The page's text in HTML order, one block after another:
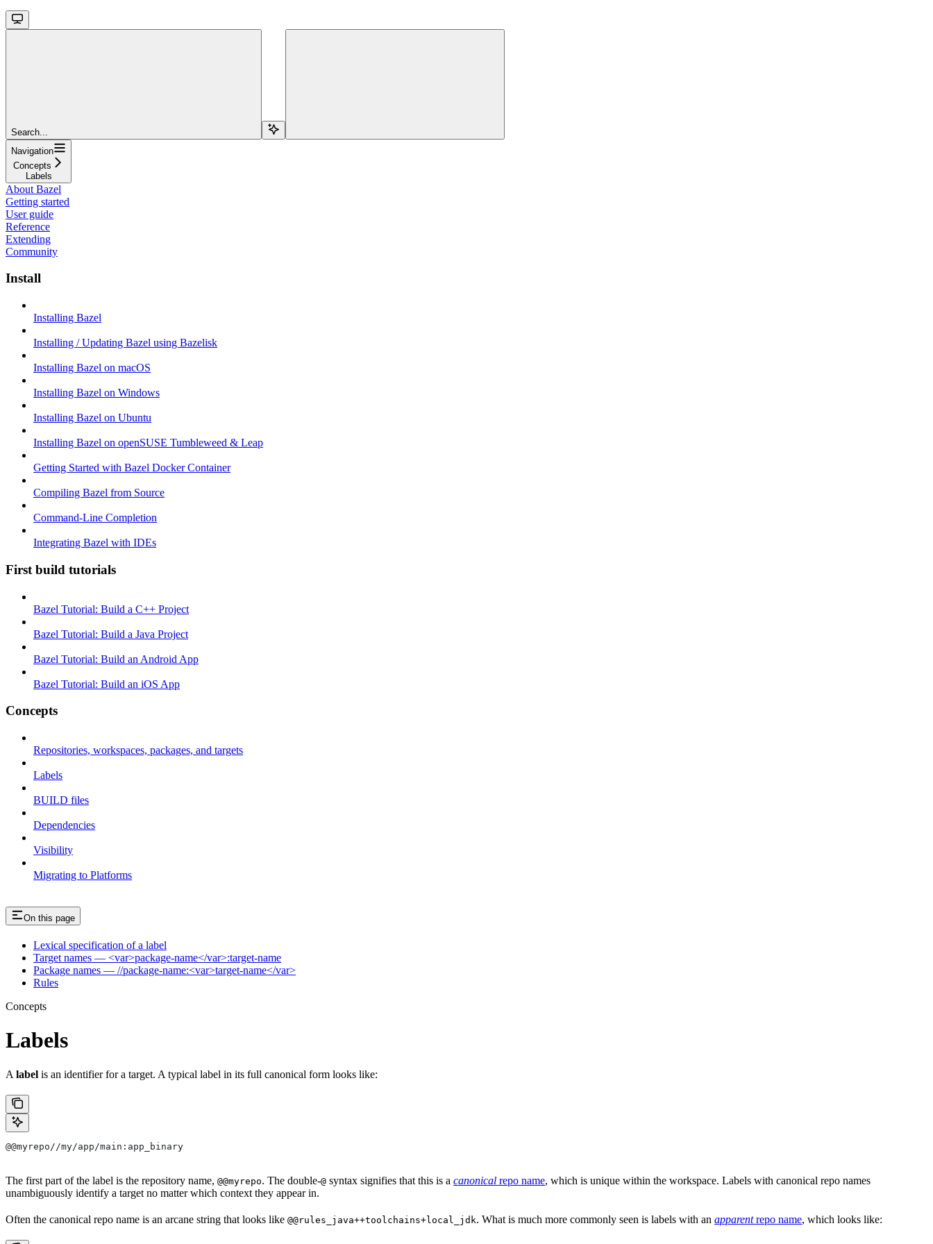
Search...
Navigation
Concepts
Labels
About Bazel
Getting started
User guide
Reference
Extending
Community
Install
Installing Bazel
Installing / Updating Bazel using Bazelisk
Installing Bazel on macOS
Installing Bazel on Windows
Installing Bazel on Ubuntu
Installing Bazel on openSUSE Tumbleweed & Leap
Getting Started with Bazel Docker Container
Compiling Bazel from Source
Command-Line Completion
Integrating Bazel with IDEs
First build tutorials
Bazel Tutorial: Build a C++ Project
Bazel Tutorial: Build a Java Project
Bazel Tutorial: Build an Android App
Bazel Tutorial: Build an iOS App
Concepts
Repositories, workspaces, packages, and targets
Labels
BUILD files
Dependencies
Visibility
Migrating to Platforms
On this page
Lexical specification of a label
Target names — <var>package-name</var>:target-name
Package names — //package-name:<var>target-name</var>
Rules
Concepts
Labels
A label is an identifier for a target. A typical label in its full canonical form looks like:
@@myrepo//my/app/main:app_binary
The first part of the label is the repository name, @@myrepo. The double-@ syntax signifies that this is a canonical repo name, which is unique within the workspace. Labels with canonical repo names
unambiguously identify a target no matter which context they appear in.
Often the canonical repo name is an arcane string that looks like @@rules_java++toolchains+local_jdk. What is much more commonly seen is labels with an apparentrepo name, which looks like: